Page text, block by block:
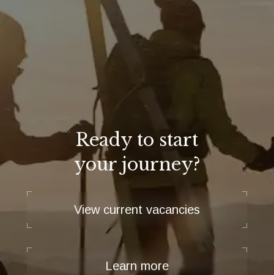
Ready to start
your journey?
View current vacancies
Learn more